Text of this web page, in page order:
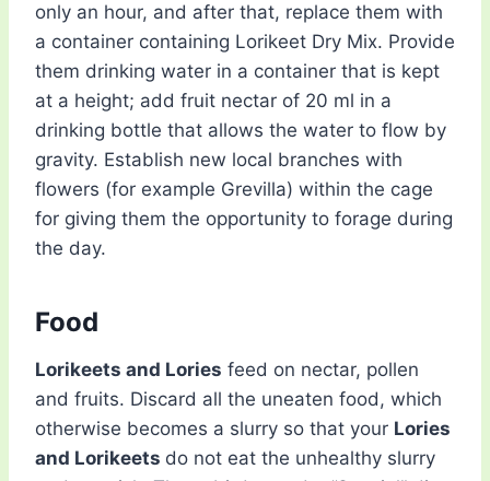
only an hour, and after that, replace them with
a container containing Lorikeet Dry Mix. Provide
them drinking water in a container that is kept
at a height; add fruit nectar of 20 ml in a
drinking bottle that allows the water to flow by
gravity. Establish new local branches with
flowers (for example Grevilla) within the cage
for giving them the opportunity to forage during
the day.
Food
Lorikeets and Lories feed on nectar, pollen
and fruits. Discard all the uneaten food, which
otherwise becomes a slurry so that your Lories
and Lorikeets do not eat the unhealthy slurry